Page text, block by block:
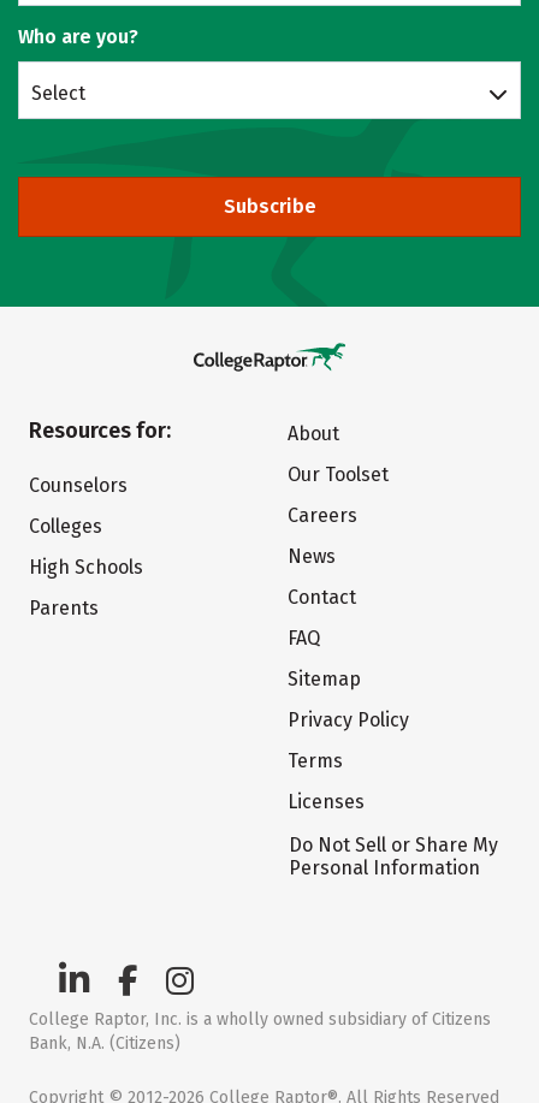
Who are you?
Select
Subscribe
Resources for:
Counselors
Colleges
High Schools
Parents
About
Our Toolset
Careers
News
Contact
FAQ
Sitemap
Privacy Policy
Terms
Licenses
Do Not Sell or Share My
Personal Information
College Raptor, Inc. is a wholly owned subsidiary of Citizens
Bank, N.A. (Citizens)
Copyright © 2012-2026 College Raptor®. All Rights Reserved